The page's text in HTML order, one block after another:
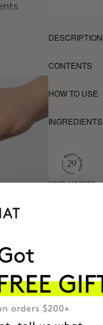
DESCRIPTION
CONTENTS
HOW TO USE
INGREDIENTS
MOST AWARDED